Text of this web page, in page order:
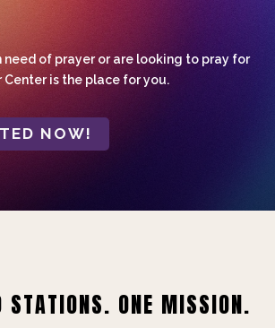
need of prayer or are looking to pray for
Center is the place for you.
NOW!
STATIONS. ONE MISSION.